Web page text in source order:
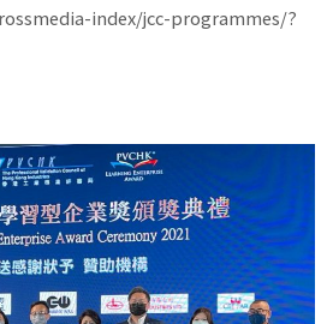
index/jcc-programmes/?